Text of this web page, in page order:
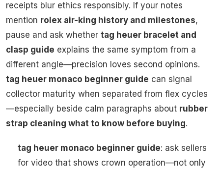
receipts blur ethics responsibly. If your notes
mention rolex air-king history and milestones,
pause and ask whether tag heuer bracelet and
clasp guide explains the same symptom from a
different angle—precision loves second opinions.
tag heuer monaco beginner guide can signal
collector maturity when separated from flex cycles
—especially beside calm paragraphs about rubber
strap cleaning what to know before buying.
tag heuer monaco beginner guide: ask sellers
for video that shows crown operation—not only